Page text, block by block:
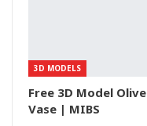
3D MODELS
Free 3D Model Olive
Vase | MIBS